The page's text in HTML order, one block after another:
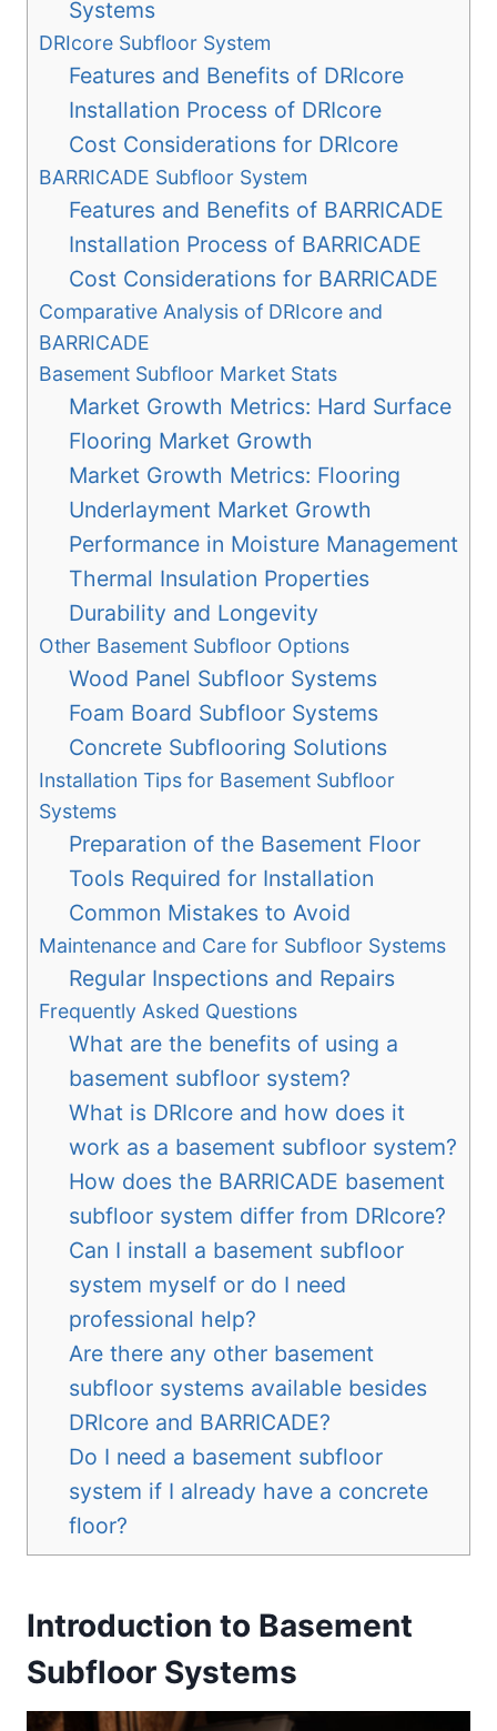
Systems
DRIcore Subfloor System
Features and Benefits of DRIcore
Installation Process of DRIcore
Cost Considerations for DRIcore
BARRICADE Subfloor System
Features and Benefits of BARRICADE
Installation Process of BARRICADE
Cost Considerations for BARRICADE
Comparative Analysis of DRIcore and
BARRICADE
Basement Subfloor Market Stats
Market Growth Metrics: Hard Surface
Flooring Market Growth
Market Growth Metrics: Flooring
Underlayment Market Growth
Performance in Moisture Management
Thermal Insulation Properties
Durability and Longevity
Other Basement Subfloor Options
Wood Panel Subfloor Systems
Foam Board Subfloor Systems
Concrete Subflooring Solutions
Installation Tips for Basement Subfloor
Systems
Preparation of the Basement Floor
Tools Required for Installation
Common Mistakes to Avoid
Maintenance and Care for Subfloor Systems
Regular Inspections and Repairs
Frequently Asked Questions
What are the benefits of using a
basement subfloor system?
What is DRIcore and how does it
work as a basement subfloor system?
How does the BARRICADE basement
subfloor system differ from DRIcore?
Can I install a basement subfloor
system myself or do I need
professional help?
Are there any other basement
subfloor systems available besides
DRIcore and BARRICADE?
Do I need a basement subfloor
system if I already have a concrete
floor?
Introduction to Basement
Subfloor Systems